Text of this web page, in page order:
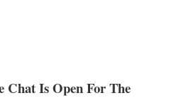
Chat Is Open For The